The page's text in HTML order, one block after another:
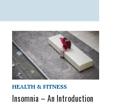
HEALTH & FITNESS
Insomnia – An Introduction